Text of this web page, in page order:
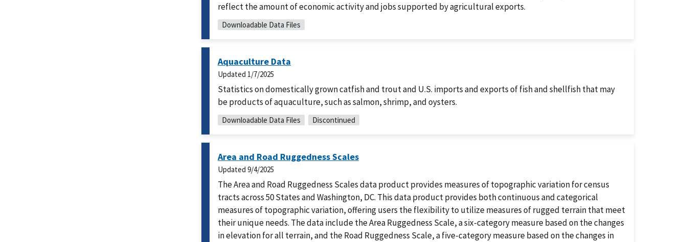
reflect the amount of economic activity and jobs supported by agricultural exports.
Downloadable Data Files
Aquaculture Data
Updated 1/7/2025
Statistics on domestically grown catfish and trout and U.S. imports and exports of fish and shellfish that may
be products of aquaculture, such as salmon, shrimp, and oysters.
Downloadable Data Files Discontinued
Area and Road Ruggedness Scales
Updated 9/4/2025
The Area and Road Ruggedness Scales data product provides measures of topographic variation for census
tracts across 50 States and Washington, DC. This data product provides both continuous and categorical
measures of topographic variation, offering users the flexibility to utilize measures of rugged terrain that meet
their unique needs. The data include the Area Ruggedness Scale, a six-category measure based on the changes
in elevation for all terrain, and the Road Ruggedness Scale, a five-category measure based on the changes in